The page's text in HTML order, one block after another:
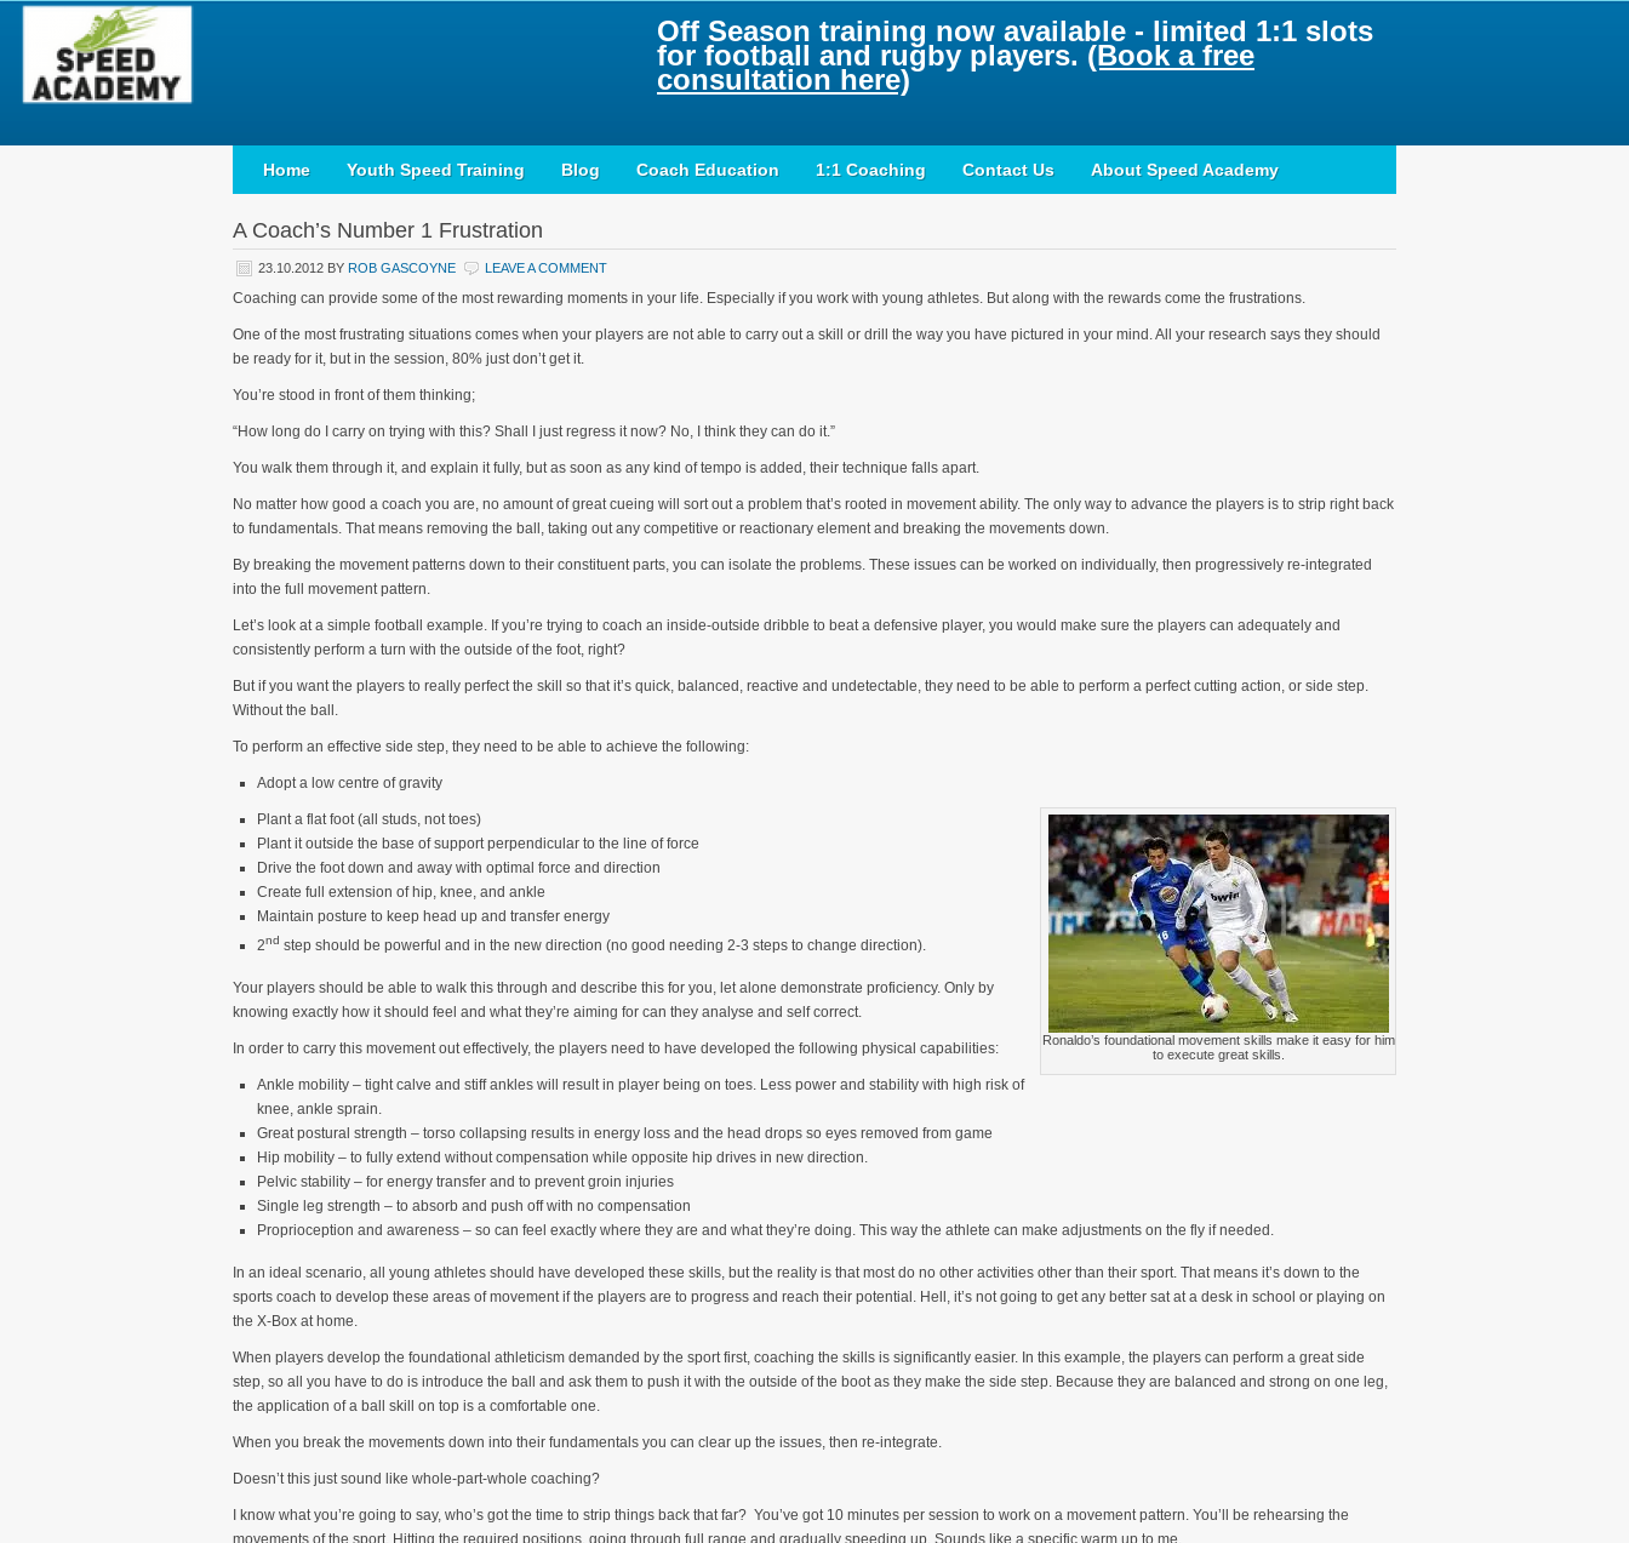
Off Season training now available - limited 1:1 slots
for football and rugby players. (Book a free
consultation here)
Home Youth Speed Training Blog Coach Education 1:1 Coaching Contact Us About Speed Academy
A Coach’s Number 1 Frustration
23.10.2012 BY ROB GASCOYNE LEAVE A COMMENT
Coaching can provide some of the most rewarding moments in your life. Especially if you work with young athletes. But along with the rewards come the frustrations.
One of the most frustrating situations comes when your players are not able to carry out a skill or drill the way you have pictured in your mind. All your research says they should
be ready for it, but in the session, 80% just don’t get it.
You’re stood in front of them thinking;
“How long do I carry on trying with this? Shall I just regress it now? No, I think they can do it.”
You walk them through it, and explain it fully, but as soon as any kind of tempo is added, their technique falls apart.
No matter how good a coach you are, no amount of great cueing will sort out a problem that’s rooted in movement ability. The only way to advance the players is to strip right back
to fundamentals. That means removing the ball, taking out any competitive or reactionary element and breaking the movements down.
By breaking the movement patterns down to their constituent parts, you can isolate the problems. These issues can be worked on individually, then progressively re-integrated
into the full movement pattern.
Let’s look at a simple football example. If you’re trying to coach an inside-outside dribble to beat a defensive player, you would make sure the players can adequately and
consistently perform a turn with the outside of the foot, right?
But if you want the players to really perfect the skill so that it’s quick, balanced, reactive and undetectable, they need to be able to perform a perfect cutting action, or side step.
Without the ball.
To perform an effective side step, they need to be able to achieve the following:
Adopt a low centre of gravity
Ronaldo’s foundational movement skills make it easy for him
to execute great skills.
Plant a flat foot (all studs, not toes)
Plant it outside the base of support perpendicular to the line of force
Drive the foot down and away with optimal force and direction
Create full extension of hip, knee, and ankle
Maintain posture to keep head up and transfer energy
2nd step should be powerful and in the new direction (no good needing 2-3 steps to change direction).
Your players should be able to walk this through and describe this for you, let alone demonstrate proficiency. Only by
knowing exactly how it should feel and what they’re aiming for can they analyse and self correct.
In order to carry this movement out effectively, the players need to have developed the following physical capabilities:
Ankle mobility – tight calve and stiff ankles will result in player being on toes. Less power and stability with high risk of
knee, ankle sprain.
Great postural strength – torso collapsing results in energy loss and the head drops so eyes removed from game
Hip mobility – to fully extend without compensation while opposite hip drives in new direction.
Pelvic stability – for energy transfer and to prevent groin injuries
Single leg strength – to absorb and push off with no compensation
Proprioception and awareness – so can feel exactly where they are and what they’re doing. This way the athlete can make adjustments on the fly if needed.
In an ideal scenario, all young athletes should have developed these skills, but the reality is that most do no other activities other than their sport. That means it’s down to the
sports coach to develop these areas of movement if the players are to progress and reach their potential. Hell, it’s not going to get any better sat at a desk in school or playing on
the X-Box at home.
When players develop the foundational athleticism demanded by the sport first, coaching the skills is significantly easier. In this example, the players can perform a great side
step, so all you have to do is introduce the ball and ask them to push it with the outside of the boot as they make the side step. Because they are balanced and strong on one leg,
the application of a ball skill on top is a comfortable one.
When you break the movements down into their fundamentals you can clear up the issues, then re-integrate.
Doesn’t this just sound like whole-part-whole coaching?
I know what you’re going to say, who’s got the time to strip things back that far? You’ve got 10 minutes per session to work on a movement pattern. You’ll be rehearsing the
movements of the sport. Hitting the required positions, going through full range and gradually speeding up. Sounds like a specific warm up to me.